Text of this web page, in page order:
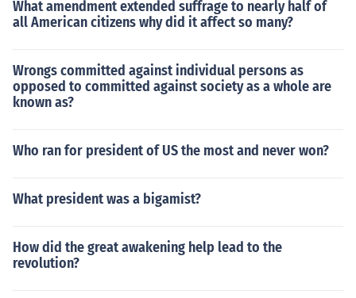
What amendment extended suffrage to nearly half of
all American citizens why did it affect so many?
Wrongs committed against individual persons as
opposed to committed against society as a whole are
known as?
Who ran for president of US the most and never won?
What president was a bigamist?
How did the great awakening help lead to the
revolution?